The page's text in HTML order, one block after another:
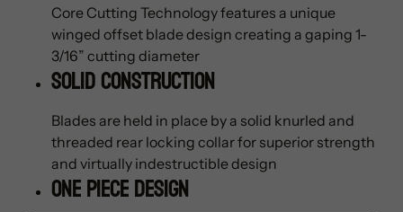
Core Cutting Technology features a unique
winged offset blade design creating a gaping 1-
3/16” cutting diameter
Solid Construction
Blades are held in place by a solid knurled and
threaded rear locking collar for superior strength
and virtually indestructible design
One Piece Design